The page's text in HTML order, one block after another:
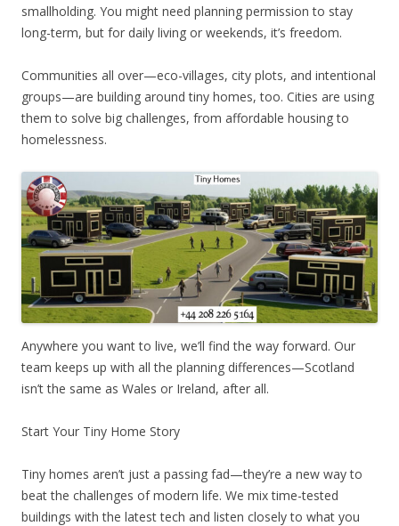
smallholding. You might need planning permission to stay
long-term, but for daily living or weekends, it’s freedom.
Communities all over—eco-villages, city plots, and intentional
groups—are building around tiny homes, too. Cities are using
them to solve big challenges, from affordable housing to
homelessness.
Anywhere you want to live, we’ll find the way forward. Our
team keeps up with all the planning differences—Scotland
isn’t the same as Wales or Ireland, after all.
Start Your Tiny Home Story
Tiny homes aren’t just a passing fad—they’re a new way to
beat the challenges of modern life. We mix time-tested
buildings with the latest tech and listen closely to what you